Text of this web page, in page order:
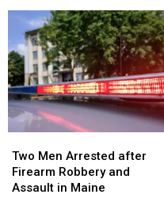
Injured
after
Being
Hit
by
Car
in
Maine
Injured
after
Being
Hit
by
Car
in
Maine
Men
Arrested
after
Two Men Arrested after
Firearm Robbery and
Assault in Maine
Men
Arrested
after